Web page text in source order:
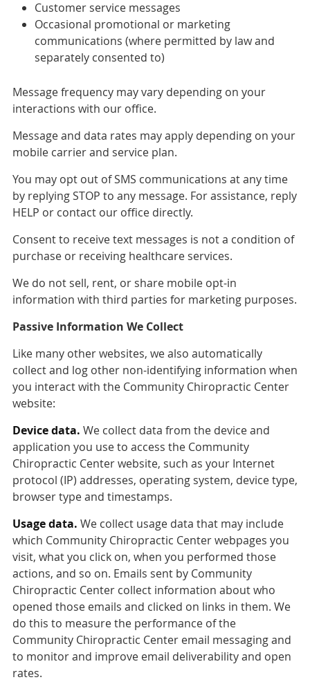
Customer service messages
Occasional promotional or marketing
communications (where permitted by law and
separately consented to)
Message frequency may vary depending on your
interactions with our office.
Message and data rates may apply depending on your
mobile carrier and service plan.
You may opt out of SMS communications at any time
by replying STOP to any message. For assistance, reply
HELP or contact our office directly.
Consent to receive text messages is not a condition of
purchase or receiving healthcare services.
We do not sell, rent, or share mobile opt-in
information with third parties for marketing purposes.
Passive Information We Collect
Like many other websites, we also automatically
collect and log other non-identifying information when
you interact with the Community Chiropractic Center
website:
Device data. We collect data from the device and
application you use to access the Community
Chiropractic Center website, such as your Internet
protocol (IP) addresses, operating system, device type,
browser type and timestamps.
Usage data. We collect usage data that may include
which Community Chiropractic Center webpages you
visit, what you click on, when you performed those
actions, and so on. Emails sent by Community
Chiropractic Center collect information about who
opened those emails and clicked on links in them. We
do this to measure the performance of the
Community Chiropractic Center email messaging and
to monitor and improve email deliverability and open
rates.